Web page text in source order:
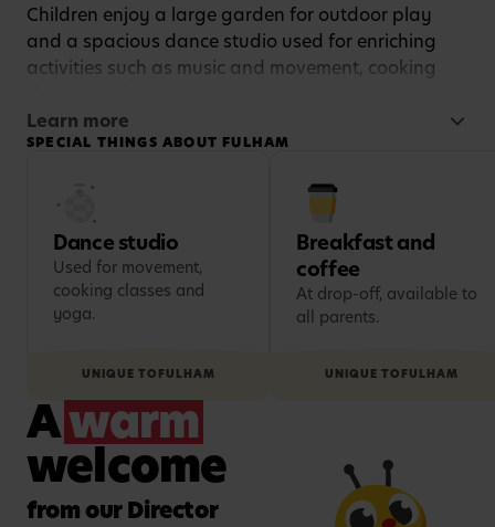
Children enjoy a large garden for outdoor play
and a spacious dance studio used for enriching
activities such as music and movement, cooking
Families also appreciate thoughtful extras
takeaway meals for children at pick-up, and the
friendly, community atmosphere that makes the
nursery feel like a home from home.
Learn more
SPECIAL THINGS ABOUT FULHAM
Dance studio
Used for movement,
cooking classes and
yoga.
UNIQUE TO FULHAM
Breakfast and
coffee
At drop-off, available to
all parents.
UNIQUE TO FULHAM
Awarm
welcome
from our Director